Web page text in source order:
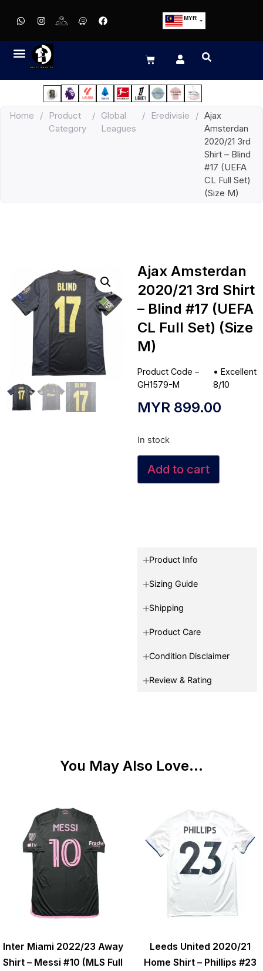
MYR
EUR
JPY
HKD
Home /
Product
Category
/ Global
Leagues
/ Eredivisie / Ajax
Amsterdan
2020/21 3rd
Shirt – Blind
#17 (UEFA
CL Full Set)
(Size M)
Ajax Amsterdan
2020/21 3rd Shirt
– Blind #17 (UEFA
CL Full Set) (Size
M)
Product Code –
GH1579-M
• Excellent
8/10
MYR 899.00
In stock
Add to cart
Product Info
Sizing Guide
Shipping
Product Care
Condition Disclaimer
Review & Rating
You May Also Love...
Inter Miami 2022/23 Away
Shirt – Messi #10 (MLS Full
Leeds United 2020/21
Home Shirt – Phillips #23